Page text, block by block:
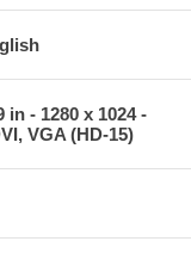
in - 1280 x 1024 -
VGA (HD-15)